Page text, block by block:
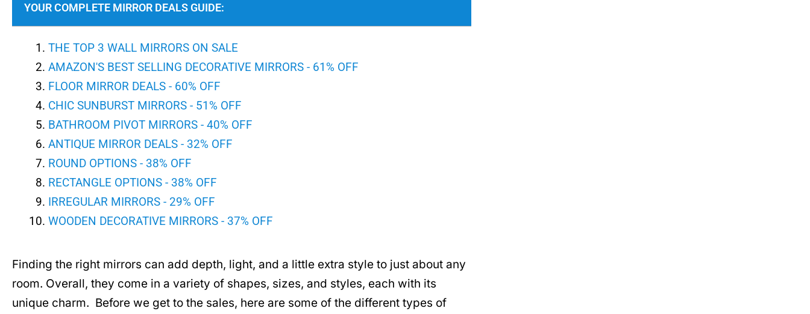
YOUR COMPLETE MIRROR DEALS GUIDE:
THE TOP 3 WALL MIRRORS ON SALE
AMAZON'S BEST SELLING DECORATIVE MIRRORS - 61% OFF
FLOOR MIRROR DEALS - 60% OFF
CHIC SUNBURST MIRRORS - 51% OFF
BATHROOM PIVOT MIRRORS - 40% OFF
ANTIQUE MIRROR DEALS - 32% OFF
ROUND OPTIONS - 38% OFF
RECTANGLE OPTIONS - 38% OFF
IRREGULAR MIRRORS - 29% OFF
WOODEN DECORATIVE MIRRORS - 37% OFF
Finding the right mirrors can add depth, light, and a little extra style to just about any
room. Overall, they come in a variety of shapes, sizes, and styles, each with its
unique charm. Before we get to the sales, here are some of the different types of